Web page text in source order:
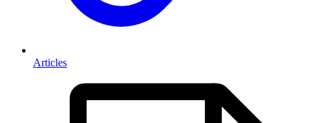
Articles